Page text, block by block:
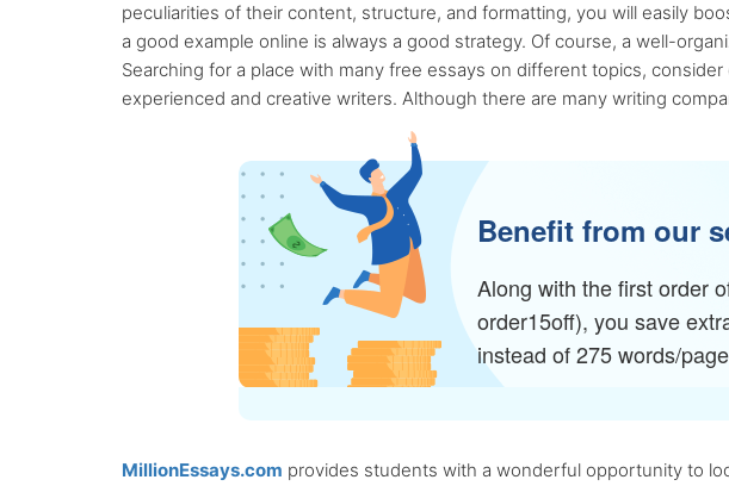
peculiarities of their content, structure, and formatting, you will easily
a good example online is always a good strategy. Of course, a well-
Searching for a place with many free essays on different topics,
experienced and creative writers. Although there are many writing
Benefit from our
Along with the first order
order15off), you save
instead of 275 words/page
MillionEssays.com provides students with a wonderful opportunity to